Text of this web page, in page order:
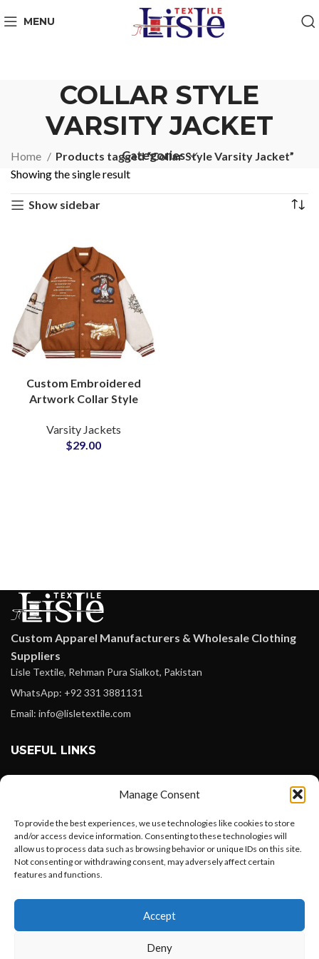
Manage Consent
To provide the best experiences, we use technologies like cookies to store
and/or access device information. Consenting to these technologies will
allow us to process data such as browsing behavior or unique IDs on this site.
Not consenting or withdrawing consent, may adversely affect certain
features and functions.
Accept
Deny
MENU
COLLAR STYLE
VARSITY JACKET
Categories
Home
Products tagged “Collar Style Varsity Jacket”
Showing the single result
Show sidebar
Custom Embroidered
Artwork Collar Style
Genuine Leather
Sleeved at Wholesale
Varsity Jackets
$29.00
Custom Apparel Manufacturers & Wholesale Clothing
Suppliers
Lisle Textile, Rehman Pura Sialkot, Pakistan
WhatsApp: +92 331 3881131
Email: info@lisletextile.com
USEFUL LINKS
Instagram
Linkedin
Pinterest
Want to customize your clothing with
your own logo and design?